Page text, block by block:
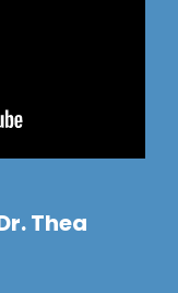
Thea